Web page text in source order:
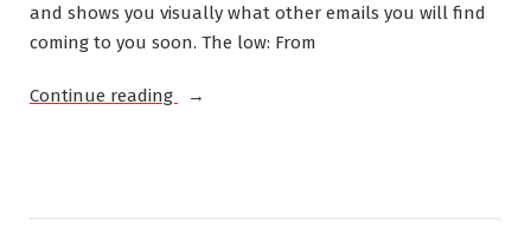
and shows you visually what other emails you will find
coming to you soon. The low: From
Continue reading
“Hotel